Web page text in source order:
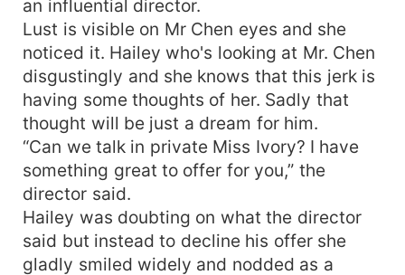
an influential director.
Lust is visible on Mr Chen eyes and she
noticed it. Hailey who's looking at Mr. Chen
disgustingly and she knows that this jerk is
having some thoughts of her. Sadly that
thought will be just a dream for him.
“Can we talk in private Miss Ivory? I have
something great to offer for you,” the
director said.
Hailey was doubting on what the director
said but instead to decline his offer she
gladly smiled widely and nodded as a